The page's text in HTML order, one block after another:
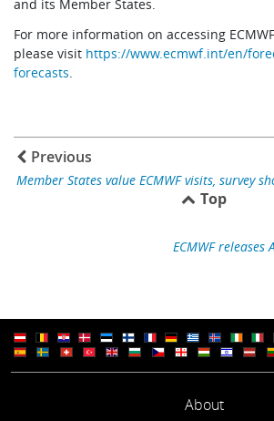
and its Member States.
For more information on accessing
please visit https://www.ecmwf.int/en/
forecasts.
Previous
Member States value ECMWF visits, survey
Top
ECMWF
About